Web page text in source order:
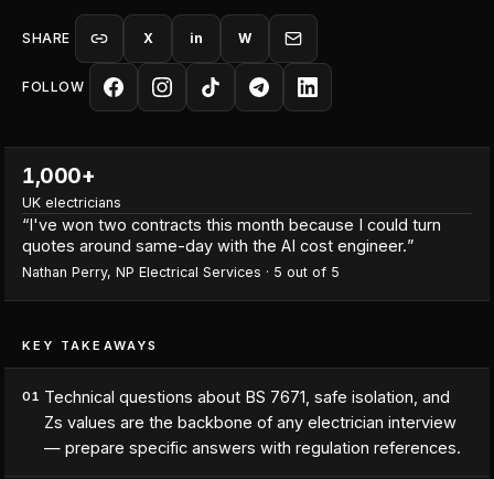
SHARE X in W
FOLLOW
1,000+
UK electricians
“I've won two contracts this month because I could turn
quotes around same-day with the AI cost engineer.”
Nathan Perry, NP Electrical Services · 5 out of 5
KEY TAKEAWAYS
01 Technical questions about BS 7671, safe isolation, and
Zs values are the backbone of any electrician interview
— prepare specific answers with regulation references.